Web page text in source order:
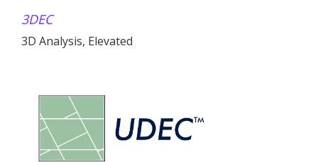
3DEC
3D Analysis, Elevated